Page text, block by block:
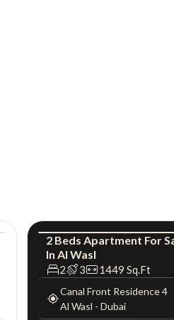
Apartment
2 Beds Apartment For
In Al Wasl
2 3 1449 Sq.Ft
Canal Front Residence 4
Al Wasl -Dubai